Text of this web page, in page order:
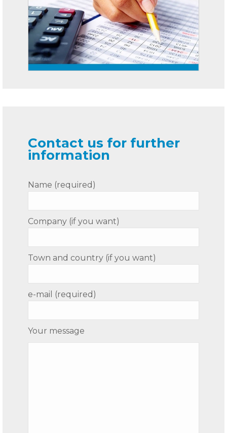
Contact us for further
information
Name (required)
Company (if you want)
Town and country (if you want)
e-mail (required)
Your message